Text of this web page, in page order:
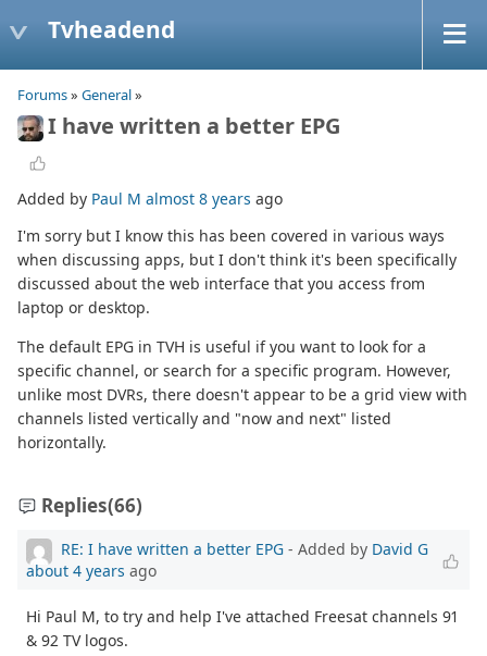
Tvheadend
Forums» General»
I have written a better EPG
Added by Paul M almost 8 years ago
I'm sorry but I know this has been covered in various ways
when discussing apps, but I don't think it's been specifically
discussed about the web interface that you access from
laptop or desktop.
The default EPG in TVH is useful if you want to look for a
specific channel, or search for a specific program. However,
unlike most DVRs, there doesn't appear to be a grid view with
channels listed vertically and "now and next" listed
horizontally.
Replies(66)
RE: I have written a better EPG - Added by David G
about 4 years ago
Hi Paul M, to try and help I've attached Freesat channels 91
& 92 TV logos.